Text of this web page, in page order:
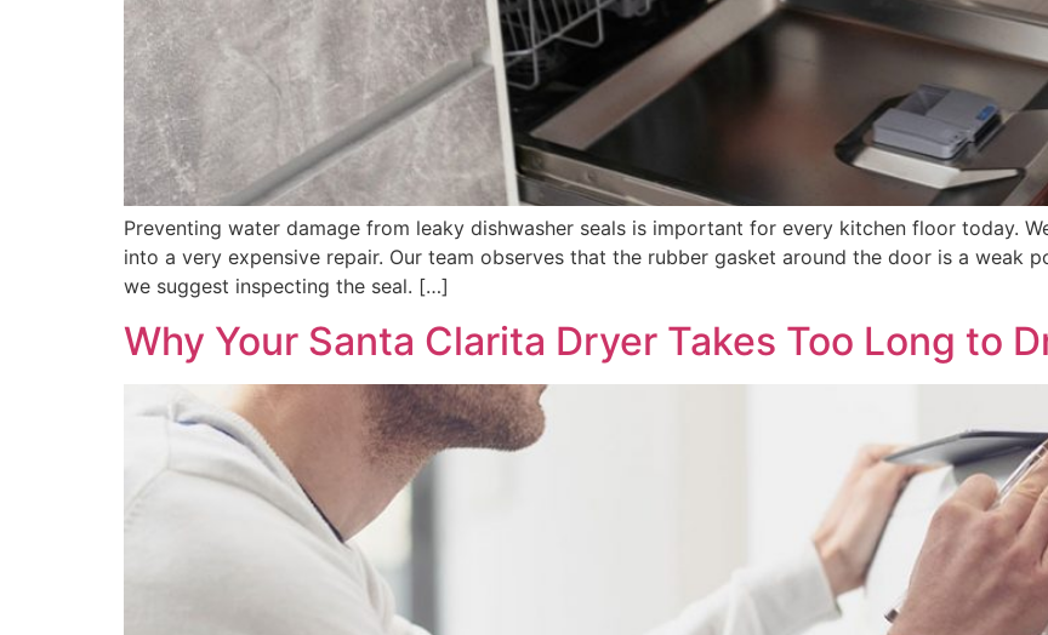
Preventing water damage from leaky dishwasher seals is important for every kitchen floor today.
into a very expensive repair. Our team observes that the rubber gasket around the door is a weak
we suggest inspecting the seal. […]
Why Your Santa Clarita Dryer Takes Too Long to